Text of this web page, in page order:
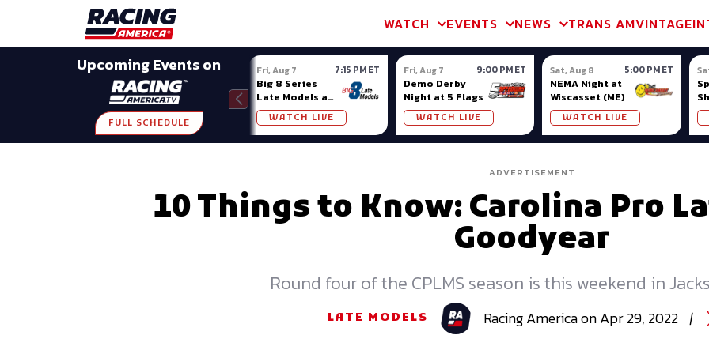
WATCH EVENTS NEWS TRANS AMVINTAGE
Upcoming Events on
FULL SCHEDULE
Fri, Aug 7 7:15 PM ET
Big 8 Series
Late Models at
Madison (WI)
WATCH LIVE
Fri, Aug 7 9:00 PM ET
Demo Derby
Night at 5 Flags
WATCH LIVE
Sat, Aug 8 5:00 PM ET
NEMA Night at
Wiscasset (ME)
WATCH LIVE
ADVERTISEMENT
10 Things to Know: Carolina Pro
Goodyear
Round four of the CPLMS season is this weekend in
LATE MODELS RacingAmericaonApr 29, 2022 |
SHARE